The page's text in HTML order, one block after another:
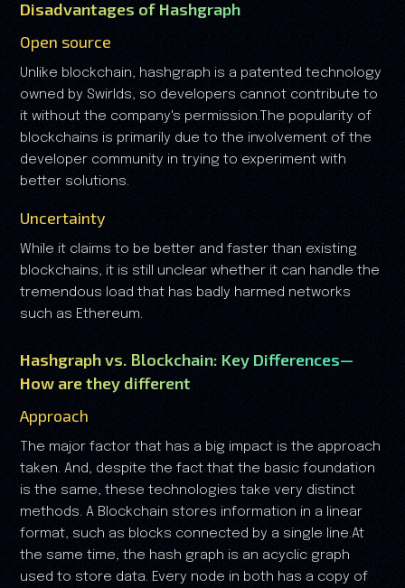
Disadvantages of Hashgraph
Open source
Unlike blockchain, hashgraph is a patented technology
owned by Swirlds, so developers cannot contribute to
it without the company's permission.The popularity of
blockchains is primarily due to the involvement of the
developer community in trying to experiment with
better solutions.
Uncertainty
While it claims to be better and faster than existing
blockchains, it is still unclear whether it can handle the
tremendous load that has badly harmed networks
such as Ethereum.
Hashgraph vs. Blockchain: Key Differences—
How are they different
Approach
The major factor that has a big impact is the approach
taken. And, despite the fact that the basic foundation
is the same, these technologies take very distinct
methods. A Blockchain stores information in a linear
format, such as blocks connected by a single line.At
the same time, the hash graph is an acyclic graph
used to store data. Every node in both has a copy of